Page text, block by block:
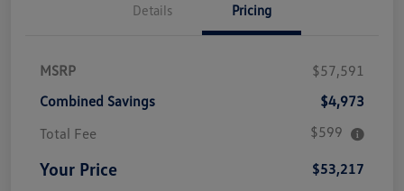
Details Pricing
MSRP
$57,591
Combined Savings
$4,973
Total Fee
$599
Your Price $53,217